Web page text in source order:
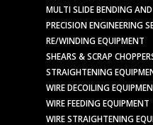
MULTI SLIDE BENDING
PRECISION ENGINEERING
RE/WINDING EQUIPMENT
SHEARS & SCRAP
STRAIGHTENING
WIRE DECOILING
WIRE FEEDING EQUIPMENT
WIRE STRAIGHTENING